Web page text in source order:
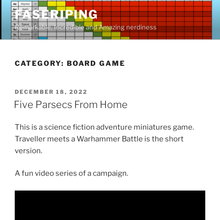
Skip
content
FASERIPING
Remarkable, Incredible and Amazing nerdiness
CATEGORY: BOARD GAME
POSTED
ON
DECEMBER 18, 2022
Five Parsecs From Home
This is a science fiction adventure miniatures game.
Traveller meets a Warhammer Battle is the short
version.
A fun video series of a campaign.